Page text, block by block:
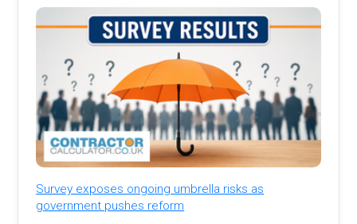
Survey exposes ongoing umbrella risks as
government pushes reform